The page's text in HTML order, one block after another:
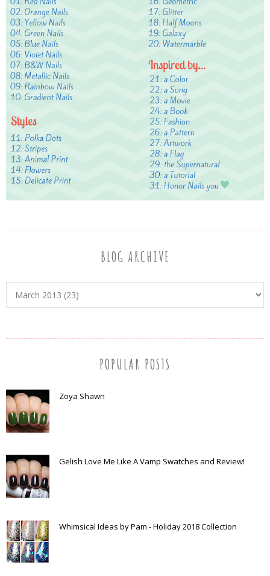
BLOG ARCHIVE
POPULAR POSTS
Zoya Shawn
Gelish Love Me Like A Vamp Swatches and Review!
Whimsical Ideas by Pam - Holiday 2018 Collection